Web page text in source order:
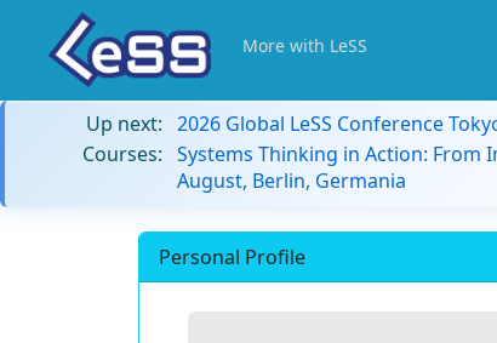
More with LeSS
Up next: 2026 Global LeSS Conference
Courses: Systems Thinking in Action: From
August, Berlin, Germania
Personal Profile